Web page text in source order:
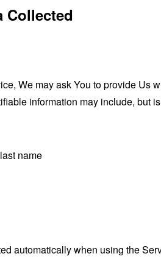
Collected
We may ask You to provide Us
information may include, but
name
automatically when using the